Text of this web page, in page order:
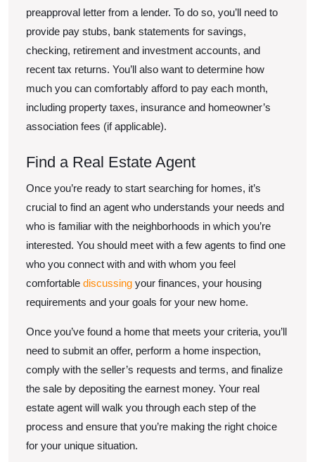
preapproval letter from a lender. To do so, you’ll need to
provide pay stubs, bank statements for savings,
checking, retirement and investment accounts, and
recent tax returns. You’ll also want to determine how
much you can comfortably afford to pay each month,
including property taxes, insurance and homeowner’s
association fees (if applicable).
Find a Real Estate Agent
Once you’re ready to start searching for homes, it’s
crucial to find an agent who understands your needs and
who is familiar with the neighborhoods in which you’re
interested. You should meet with a few agents to find one
who you connect with and with whom you feel
comfortable discussing your finances, your housing
requirements and your goals for your new home.
Once you’ve found a home that meets your criteria, you’ll
need to submit an offer, perform a home inspection,
comply with the seller’s requests and terms, and finalize
the sale by depositing the earnest money. Your real
estate agent will walk you through each step of the
process and ensure that you’re making the right choice
for your unique situation.